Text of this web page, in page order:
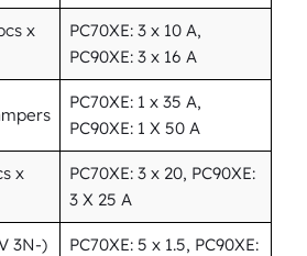
x
PC70XE: 3 x 10 A,
PC90XE: 3 x 16 A
PC70XE: 1 x 35 A,
PC90XE: 1 X 50 A
x
PC70XE: 3 x 20, PC90XE:
3 X 25 A
3N-)
PC70XE: 5 x 1.5, PC90XE: